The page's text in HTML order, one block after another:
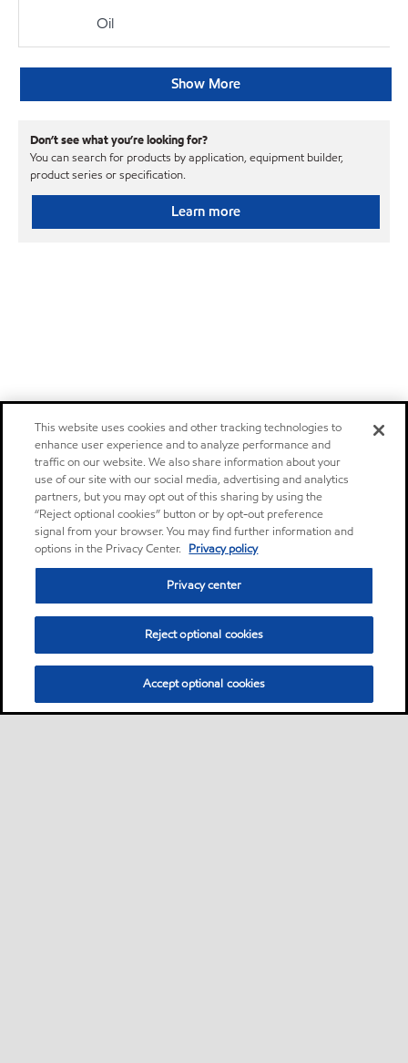
Oil
Show More
Don’t see what you’re looking for?
You can search for products by application, equipment builder,
product series or specification.
Learn more
This website uses cookies and other tracking technologies to
enhance user experience and to analyze performance and
traffic on our website. We also share information about your
use of our site with our social media, advertising and analytics
partners, but you may opt out of this sharing by using the
“Reject optional cookies” button or by opt-out preference
signal from your browser. You may find further information and
options in the Privacy Center. Privacy policy
Privacy center
Reject optional cookies
Accept optional cookies